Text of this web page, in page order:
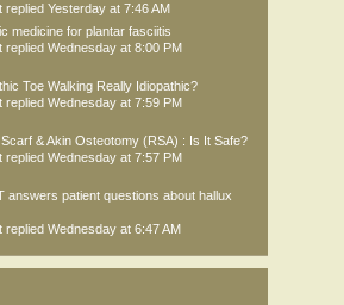
replied Yesterday at 7:46 AM
medicine for plantar fasciitis
replied Wednesday at 8:00 PM
Toe Walking Really Idiopathic?
replied Wednesday at 7:59 PM
& Akin Osteotomy (RSA) : Is It Safe?
replied Wednesday at 7:57 PM
answers patient questions about hallux
replied Wednesday at 6:47 AM